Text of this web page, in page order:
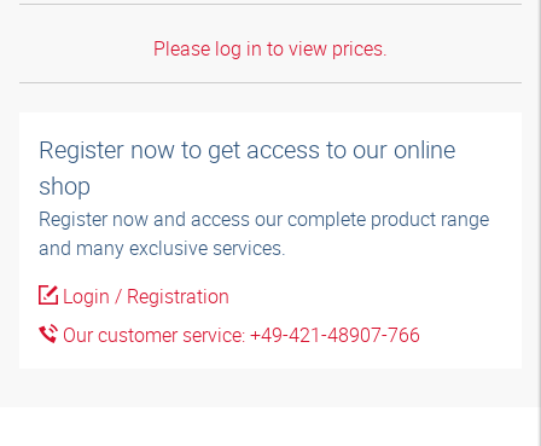
Please log in to view prices.
Register now to get access to our online
shop
Register now and access our complete product range
and many exclusive services.
Login / Registration
Our customer service: +49-421-48907-766